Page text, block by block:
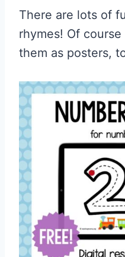
There are lots of
rhymes! Of
them as posters,